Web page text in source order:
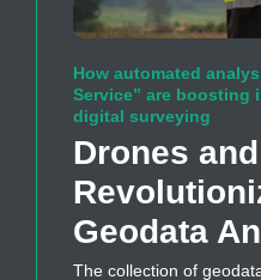
How automated
Service” are
digital surveying
Drones
Geodata
The collection of